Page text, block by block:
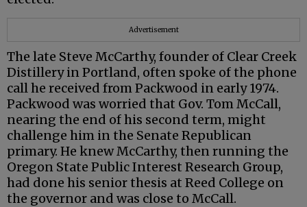
Advertisement
The late Steve McCarthy, founder of Clear Creek
Distillery in Portland, often spoke of the phone
call he received from Packwood in early 1974.
Packwood was worried that Gov. Tom McCall,
nearing the end of his second term, might
challenge him in the Senate Republican
primary. He knew McCarthy, then running the
Oregon State Public Interest Research Group,
had done his senior thesis at Reed College on
the governor and was close to McCall.